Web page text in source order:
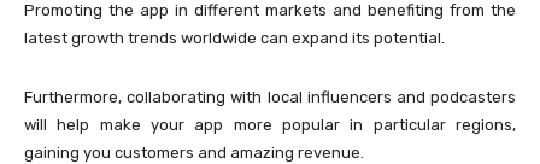
Promoting the app in different markets and benefiting from the
latest growth trends worldwide can expand its potential.
Furthermore, collaborating with local influencers and podcasters
will help make your app more popular in particular regions,
gaining you customers and amazing revenue.